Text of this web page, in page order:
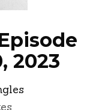
2023